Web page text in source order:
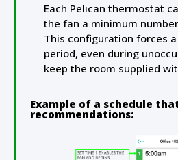
Each Pelican thermostat
the fan a minimum
This configuration forces
period, even during
keep the room supplied
Example of a schedule
recommendations: